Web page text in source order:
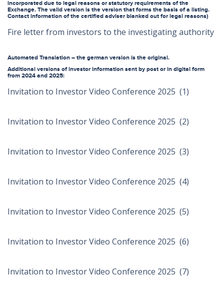
incorporated due to legal reasons or statutory requirements of the
Exchange. The valid version is the version that forms the basis of a listing.
Contact information of the certified adviser blanked out for legal reasons)
Fire letter from investors to the investigating authority
Automated Translation – the german version is the original.
Additional versions of investor information sent by post or in digital form
from 2024 and 2025:
Invitation to Investor Video Conference 2025 (1)
Invitation to Investor Video Conference 2025 (2)
Invitation to Investor Video Conference 2025 (3)
Invitation to Investor Video Conference 2025 (4)
Invitation to Investor Video Conference 2025 (5)
Invitation to Investor Video Conference 2025 (6)
Invitation to Investor Video Conference 2025 (7)